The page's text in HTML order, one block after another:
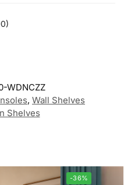
WDNCZZ
, Wall Shelves
Shelves
-36%